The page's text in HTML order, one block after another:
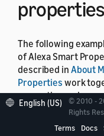
The following
of Alexa Smart
described in About
Properties work
properties and
administrators, Ana
English (US)
© 2010 -
Rights
Terms
Docs